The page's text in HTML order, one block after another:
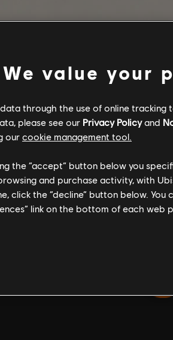
We value your
through the use of online tracking
please see our Privacy Policyand
our cookie management tool.
the “accept” button below you
and purchase activity, with
click the “decline” button below.
link on the bottom of each web